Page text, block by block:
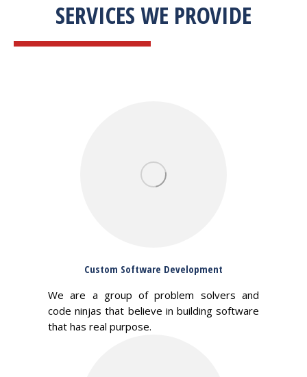
SERVICES WE PROVIDE
Custom Software Development
We are a group of problem solvers and
code ninjas that believe in building software
that has real purpose.